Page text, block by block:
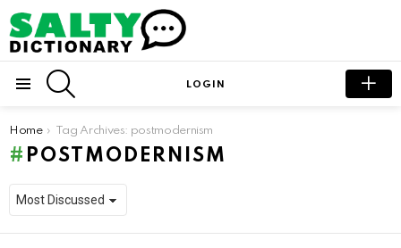
LOGIN
You are here:
Home Tag Archives: postmodernism
POSTMODERNISM